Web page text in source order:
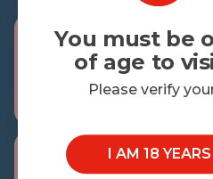
The whole picture
The complete audit trail for
performed by operators
Know your players
You must be
of age to
Please verify
I AM 18